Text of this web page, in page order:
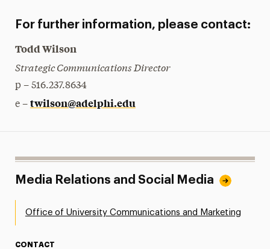
For further information, please contact:
Todd Wilson
Strategic Communications Director
p – 516.237.8634
e – twilson@adelphi.edu
Media Relations and Social Media
Office of University Communications and Marketing
CONTACT